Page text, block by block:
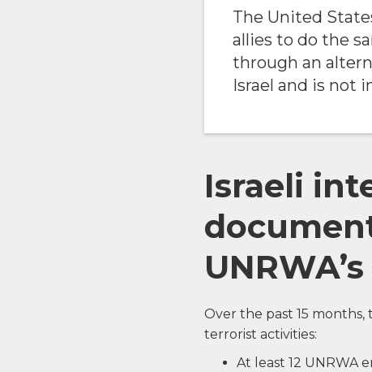
The United
allies to do the
through an
Israel and is not
Israeli
Over the past 15
terrorist activities:
At least 12 UNRWA